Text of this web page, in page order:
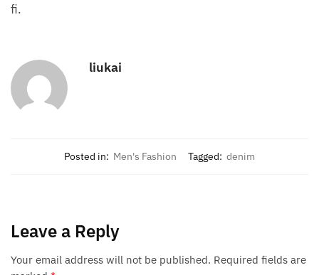
fi.
liukai
Posted in: Men's Fashion Tagged: denim
Leave a Reply
Your email address will not be published. Required fields are